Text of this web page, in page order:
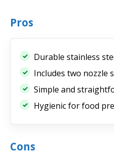
Pros
Durable stainless
Includes two nozzle
Simple and
Hygienic for food
Cons